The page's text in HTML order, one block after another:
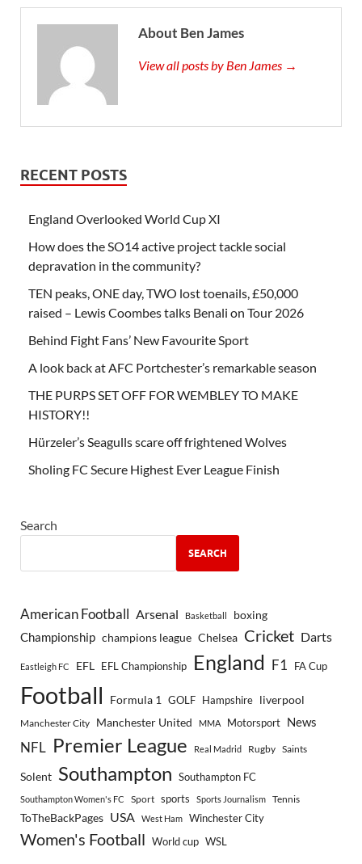
About Ben James
View all posts by Ben James →
RECENT POSTS
England Overlooked World Cup XI
How does the SO14 active project tackle social
depravation in the community?
TEN peaks, ONE day, TWO lost toenails, £50,000
raised – Lewis Coombes talks Benali on Tour 2026
Behind Fight Fans’ New Favourite Sport
A look back at AFC Portchester’s remarkable season
THE PURPS SET OFF FOR WEMBLEY TO MAKE
HISTORY!!
Hürzeler’s Seagulls scare off frightened Wolves
Sholing FC Secure Highest Ever League Finish
Search
SEARCH
American Football Arsenal Basketball boxing
Championship champions league Chelsea Cricket Darts
Eastleigh FC EFL EFL Championship England F1 FA Cup
Football Formula 1 GOLF Hampshire liverpool
Manchester City Manchester United MMA Motorsport News
NFL Premier League Real Madrid Rugby Saints
Solent Southampton Southampton FC
Southampton Women's FC Sport sports Sports Journalism Tennis
ToTheBackPages USA West Ham Winchester City
Women's Football World cup WSL